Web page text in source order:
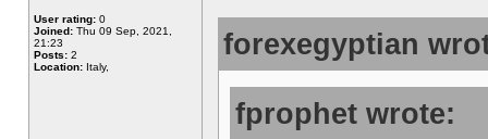
User rating: 0
Joined: Thu 09 Sep, 2021,
21:23
Posts: 2
Location: Italy,
forexegyptian
fprophet wrote: